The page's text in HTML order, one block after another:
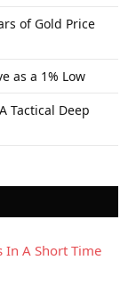
of Gold Price
as a 1% Low
Tactical Deep